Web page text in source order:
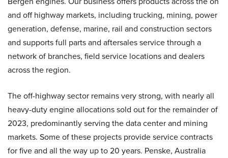
and off highway markets, including trucking, mining, power
generation, defense, marine, rail and construction sectors
and supports full parts and aftersales service through a
network of branches, field service locations and dealers
across the region.
The off-highway sector remains very strong, with nearly all
heavy-duty engine allocations sold out for the remainder of
2023, predominantly serving the data center and mining
markets. Some of these projects provide service contracts
for five and all the way up to 20 years. Penske, Australia